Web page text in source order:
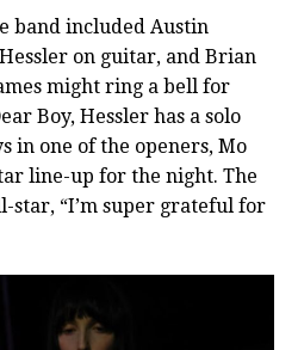
band included Austin
on guitar, and Brian
might ring a bell for
Boy, Hessler has a solo
in one of the openers, Mo
line-up for the night. The
star, “I’m super grateful for